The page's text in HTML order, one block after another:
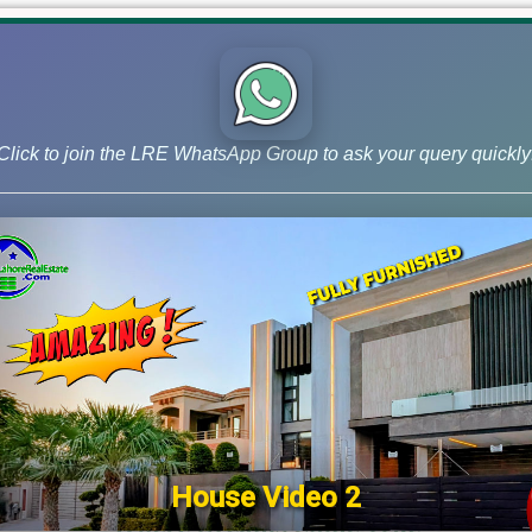
to join the LRE WhatsApp Group to ask your query
House Video 2